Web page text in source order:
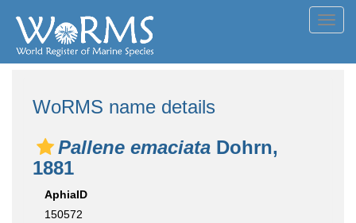
WoRMS name details
Pallene emaciata Dohrn,
1881
AphiaID
150572